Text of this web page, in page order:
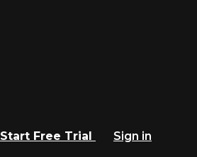
Start Free Trial
Sign in